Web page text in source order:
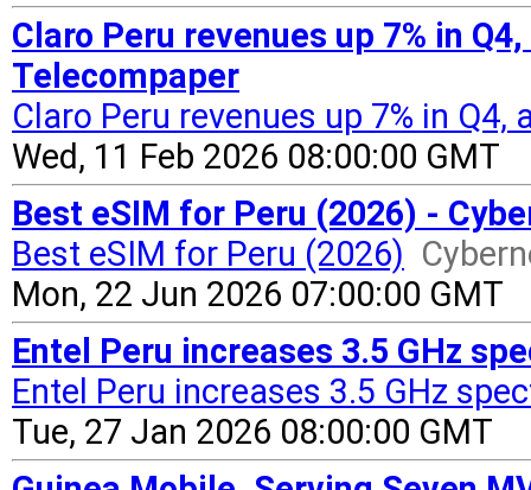
Claro Peru revenues up 7% in
Telecompaper
Claro Peru revenues up 7% in
Wed, 11 Feb 2026 08:00:00 GMT
Best eSIM for Peru (2026) -
Best eSIM for Peru (2026)
Mon, 22 Jun 2026 07:00:00 GMT
Entel Peru increases 3.5 GHz
Entel Peru increases 3.5 GHz
Tue, 27 Jan 2026 08:00:00 GMT